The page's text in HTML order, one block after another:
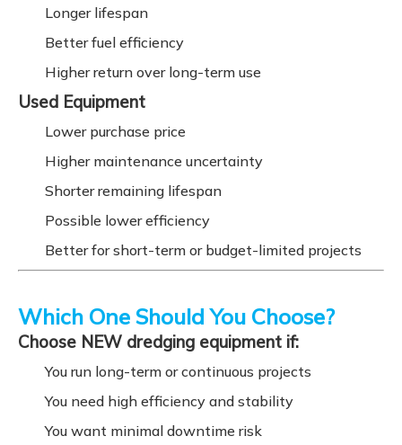
Longer lifespan
Better fuel efficiency
Higher return over long-term use
Used Equipment
Lower purchase price
Higher maintenance uncertainty
Shorter remaining lifespan
Possible lower efficiency
Better for short-term or budget-limited projects
Which One Should You Choose?
Choose NEW dredging equipment if:
You run long-term or continuous projects
You need high efficiency and stability
You want minimal downtime risk